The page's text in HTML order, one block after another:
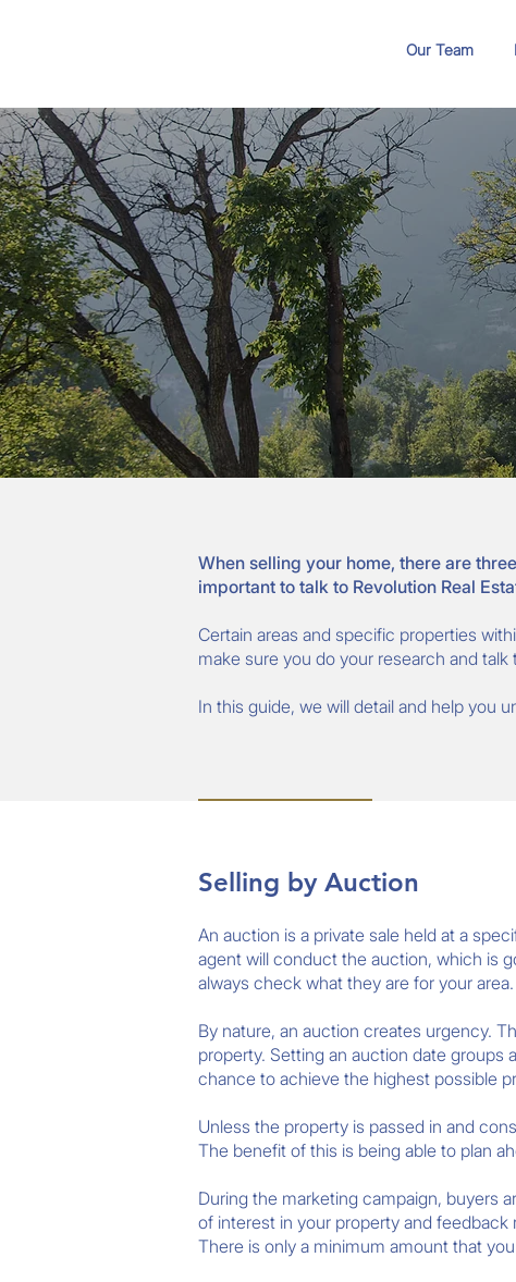
Our Team
Different Ways
Sell Your
When selling your home, there are
important to talk to Revolution Real
Certain areas and specific properties
make sure you do your research and
In this guide, we will detail and help you
Selling by Auction
An auction is a private sale held at a
agent will conduct the auction, which is
always check what they are for your area.
By nature, an auction creates urgency.
property. Setting an auction date
chance to achieve the highest possible
Unless the property is passed in and
The benefit of this is being able to plan
During the marketing campaign, buyers
of interest in your property and
There is only a minimum amount that